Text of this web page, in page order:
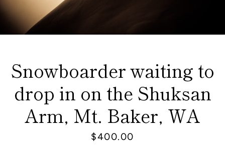
Snowboarder waiting to
drop in on the Shuksan
Arm, Mt. Baker, WA
Price
$400.00